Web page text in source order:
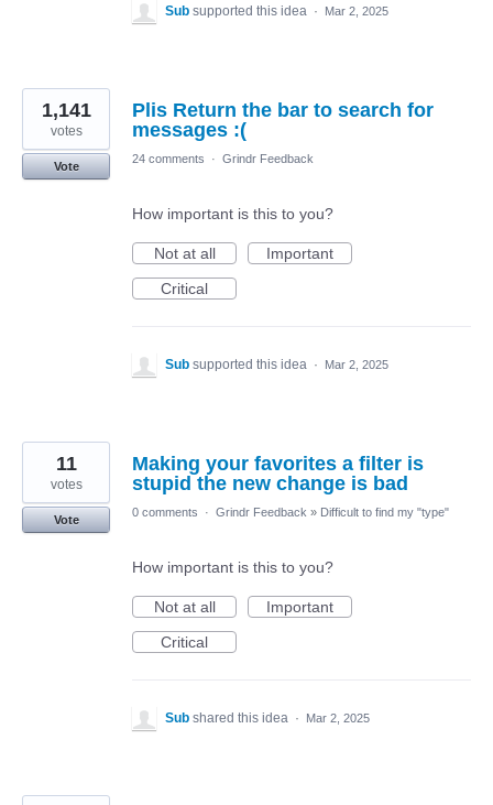
Sub supported this idea · Mar 2, 2025
Plis Return the bar to search for
messages :(
1,141
votes
Vote
24 comments · Grindr Feedback
How important is this to you?
Not at all
Important
Critical
Sub supported this idea · Mar 2, 2025
Making your favorites a filter is
stupid the new change is bad
11
votes
Vote
0 comments · Grindr Feedback » Difficult to find my "type"
How important is this to you?
Not at all
Important
Critical
Sub shared this idea · Mar 2, 2025